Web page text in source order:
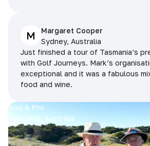
M
Margaret Cooper
Sydney, Australia
Just finished a tour of Tasmania’s
with Golf Journeys. Mark’s
exceptional and it was a fabulous
food and wine.
Rod & Phil
Tasmania, Australia